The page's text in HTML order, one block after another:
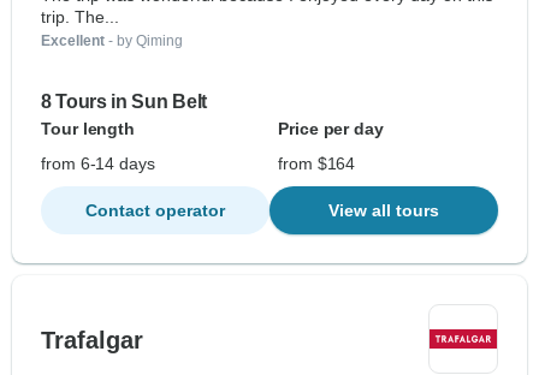
trip. The...
Excellent - by Qiming
8 Tours in Sun Belt
Tour length
Price per day
from 6-14 days
from $164
Contact operator View all tours
Trafalgar